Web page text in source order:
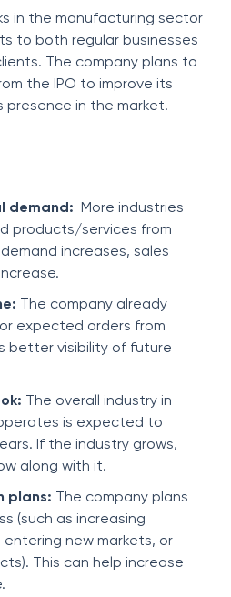
in the manufacturing sector
to both regular businesses
The company plans to
the IPO to improve its
in the market.
demand: More industries
products/services from
increases, sales
The company already
expected orders from
better visibility of future
The overall industry in
is expected to
If the industry grows,
along with it.
plans: The company plans
(such as increasing
new markets, or
This can help increase